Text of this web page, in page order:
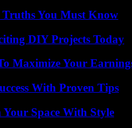
Truths You Must Know
DIY Projects Today
Maximize Your
With Proven Tips
Space With Style